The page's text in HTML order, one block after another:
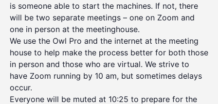
is someone able to start the machines. If not, there
will be two separate meetings – one on Zoom and
one in person at the meetinghouse.
We use the Owl Pro and the internet at the meeting
house to help make the process better for both those
in person and those who are virtual. We strive to
have Zoom running by 10 am, but sometimes delays
occur.
Everyone will be muted at 10:25 to prepare for the